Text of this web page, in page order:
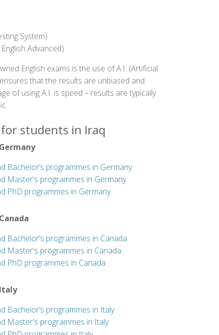
System)
Advanced)
English exams is the use of A.I. (Artificial
that the results are unbiased and
of using A.I. is speed – results are typically
students in Iraq
Bachelor’s programmes in Germany
Master's programmes in Germany
PhD programmes in Germany
Bachelor’s programmes in Canada
Master's programmes in Canada
PhD programmes in Canada
Bachelor’s programmes in Italy
Master's programmes in Italy